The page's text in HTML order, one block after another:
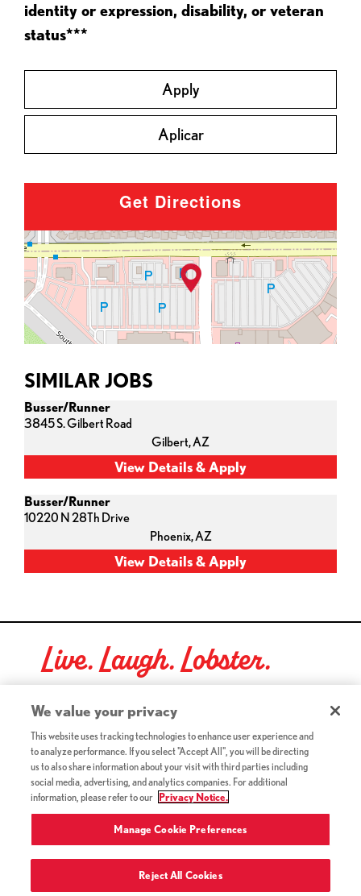
identity or expression, disability, or veteran
status***
Apply
Aplicar
Get Directions
SIMILAR JOBS
Busser/Runner
3845 S. Gilbert Road
Gilbert,AZ
Busser/Runner
10220 N 28Th Drive
Phoenix,AZ
Live. Laugh. Lobster.
Red Lobster Social Networks (links open in a new tab)
©2026 Red Lobster Hospitality LLC. All Rights Reserved.
Terms & Conditions (this link opens a new tab)
Accessibility(this link opens a new tab)
Privacy Notice (Updated July 18, 2016) / Your California
Privacy Rights(this link opens a new tab)
We value your privacy
This website uses tracking technologies to enhance user experience and
to analyze performance. If you select "Accept All", you will be directing
us to also share information about your visit with third parties including
social media, advertising, and analytics companies. For additional
information, please refer to our
Privacy Notice.
Manage Cookie Preferences
Reject All Cookies